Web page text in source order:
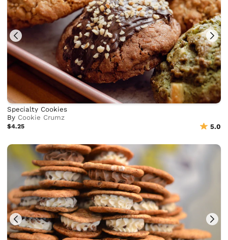
Specialty Cookies
By Cookie Crumz
$4.25 5.0